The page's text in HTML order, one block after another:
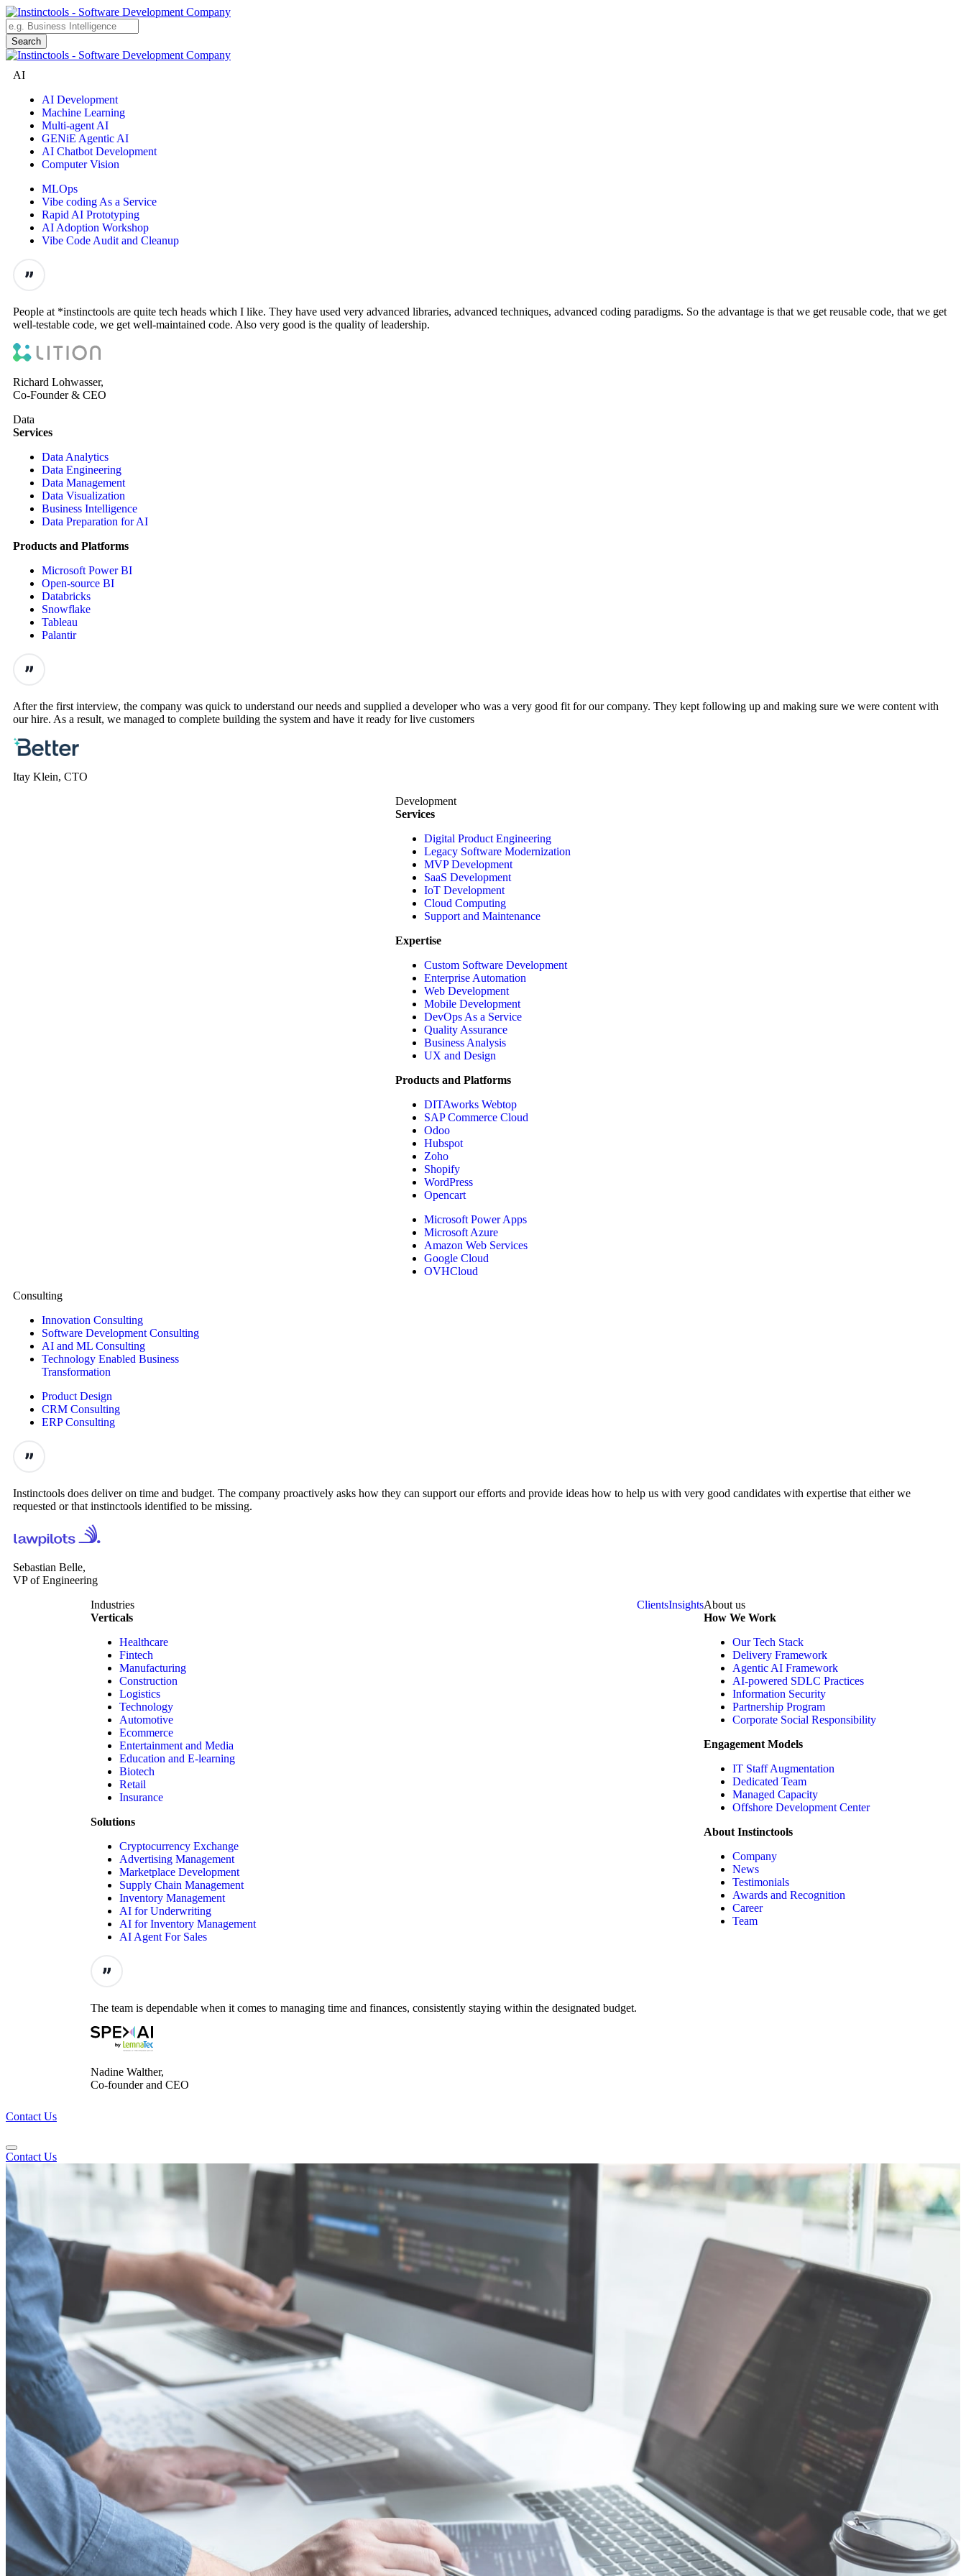
AI
AI Development
Machine Learning
Multi-agent AI
GENiE Agentic AI
AI Chatbot Development
Computer Vision
MLOps
Vibe coding As a Service
Rapid AI Prototyping
AI Adoption Workshop
Vibe Code Audit and Cleanup
People at *instinctools are quite tech heads which I like. They have used very advanced libraries, advanced techniques, advanced coding paradigms. So the advantage is that we get reusable code, that we get
well-testable code, we get well-maintained code. Also very good is the quality of leadership.
Richard Lohwasser,
Co-Founder & CEO
Data
Services
Data Analytics
Data Engineering
Data Management
Data Visualization
Business Intelligence
Data Preparation for AI
Products and Platforms
Microsoft Power BI
Open-source BI
Databricks
Snowflake
Tableau
Palantir
After the first interview, the company was quick to understand our needs and supplied a developer who was a very good fit for our company. They kept following up and making sure we were content with
our hire. As a result, we managed to complete building the system and have it ready for live customers
Itay Klein, CTO
Development
Services
Digital Product Engineering
Legacy Software Modernization
MVP Development
SaaS Development
IoT Development
Cloud Computing
Support and Maintenance
Expertise
Custom Software Development
Enterprise Automation
Web Development
Mobile Development
DevOps As a Service
Quality Assurance
Business Analysis
UX and Design
Products and Platforms
DITAworks Webtop
SAP Commerce Cloud
Odoo
Hubspot
Zoho
Shopify
WordPress
Opencart
Microsoft Power Apps
Microsoft Azure
Amazon Web Services
Google Cloud
OVHCloud
Consulting
Innovation Consulting
Software Development Consulting
AI and ML Consulting
Technology Enabled Business
Transformation
Product Design
CRM Consulting
ERP Consulting
Instinctools does deliver on time and budget. The company proactively asks how they can support our efforts and provide ideas how to help us with very good candidates with expertise that either we
requested or that instinctools identified to be missing.
Sebastian Belle,
VP of Engineering
Industries
Verticals
Healthcare
Fintech
Manufacturing
Construction
Logistics
Technology
Automotive
Ecommerce
Entertainment and Media
Education and E-learning
Biotech
Retail
Insurance
Solutions
Cryptocurrency Exchange
Advertising Management
Marketplace Development
Supply Chain Management
Inventory Management
AI for Underwriting
AI for Inventory Management
AI Agent For Sales
The team is dependable when it comes to managing time and finances, consistently staying within the designated budget.
Nadine Walther,
Co-founder and CEO
ClientsInsightsAbout us
How We Work
Our Tech Stack
Delivery Framework
Agentic AI Framework
AI-powered SDLC Practices
Information Security
Partnership Program
Corporate Social Responsibility
Engagement Models
IT Staff Augmentation
Dedicated Team
Managed Capacity
Offshore Development Center
About Instinctools
Company
News
Testimonials
Awards and Recognition
Career
Team
Contact Us
Contact Us